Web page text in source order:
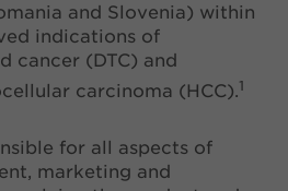
and Slovenia) within
indications of
cancer (DTC) and
carcinoma (HCC).1
for all aspects of
marketing and